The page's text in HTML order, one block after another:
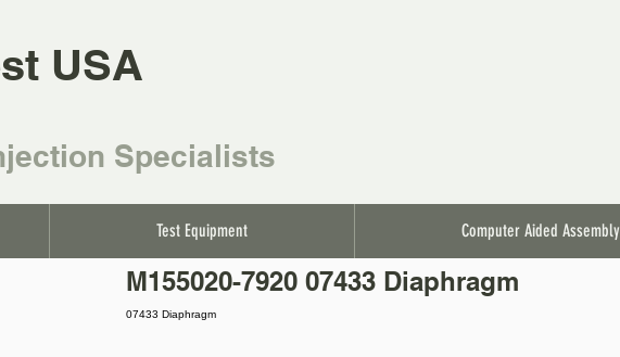
USA
Specialists
Test Equipment Computer Aided Assembly
M155020-7920 07433 Diaphragm
07433 Diaphragm